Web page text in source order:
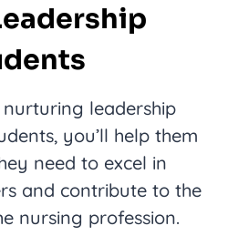
leadership
you’ll help them
need to excel in
and contribute to the
nursing profession.